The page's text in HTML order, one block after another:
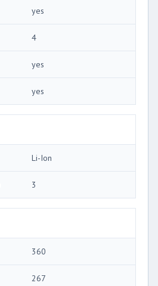
yes
4
yes
yes
Li-Ion
3
360
267